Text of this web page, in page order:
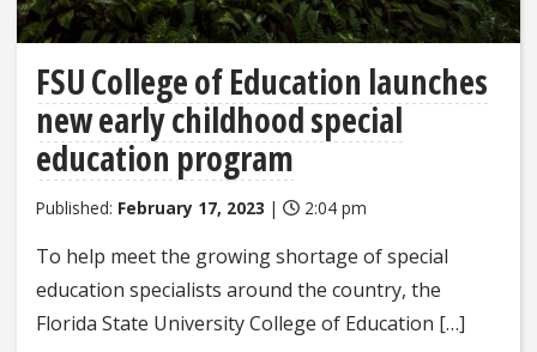
FSU College of Education launches
new early childhood special
education program
Published: February 17, 2023 | 2:04 pm
To help meet the growing shortage of special
education specialists around the country, the
Florida State University College of Education […]